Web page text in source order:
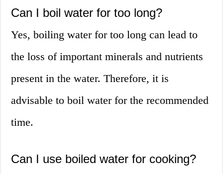
Can I boil water for too long?
Yes, boiling water for too long can lead to
the loss of important minerals and nutrients
present in the water. Therefore, it is
advisable to boil water for the recommended
time.
Can I use boiled water for cooking?